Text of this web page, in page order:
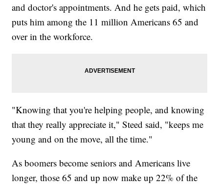
and doctor's appointments. And he gets paid, which
puts him among the 11 million Americans 65 and
over in the workforce.
"Knowing that you're helping people, and knowing
that they really appreciate it," Steed said, "keeps me
young and on the move, all the time."
As boomers become seniors and Americans live
longer, those 65 and up now make up 22% of the